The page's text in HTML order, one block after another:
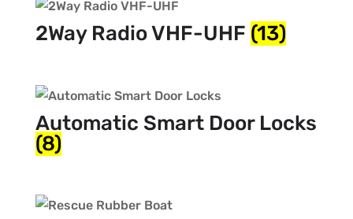
2Way Radio VHF-UHF (13)
Automatic Smart Door Locks
(8)